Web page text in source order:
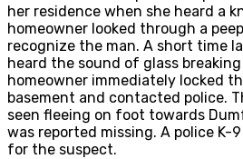
her residence when she heard a
homeowner looked through a
recognize the man. A short time
heard the sound of glass
homeowner immediately locked
basement and contacted police.
seen fleeing on foot towards
was reported missing. A police K-
for the suspect.